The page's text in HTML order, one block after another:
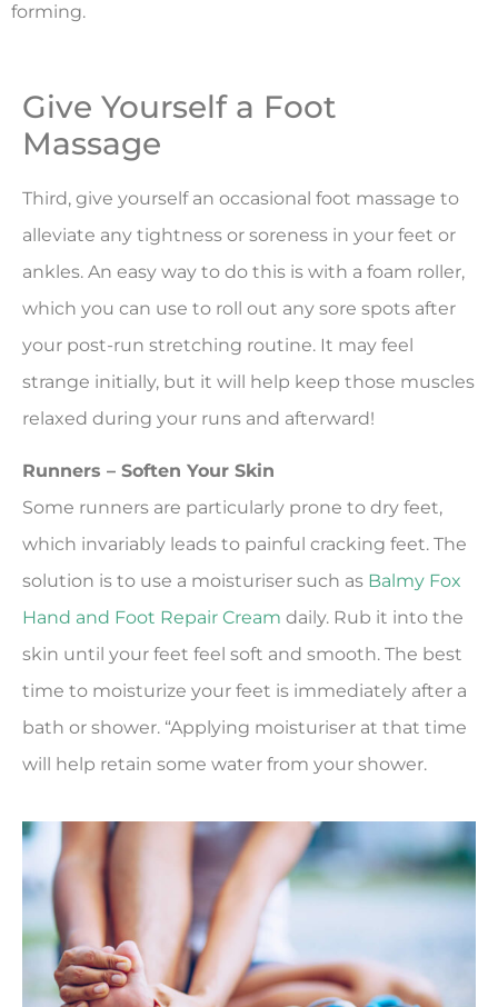
forming.
Give Yourself a Foot
Massage
Third, give yourself an occasional foot massage to
alleviate any tightness or soreness in your feet or
ankles. An easy way to do this is with a foam roller,
which you can use to roll out any sore spots after
your post-run stretching routine. It may feel
strange initially, but it will help keep those muscles
relaxed during your runs and afterward!
Runners – Soften Your Skin
Some runners are particularly prone to dry feet,
which invariably leads to painful cracking feet. The
solution is to use a moisturiser such as Balmy Fox
Hand and Foot Repair Cream daily. Rub it into the
skin until your feet feel soft and smooth. The best
time to moisturize your feet is immediately after a
bath or shower. “Applying moisturiser at that time
will help retain some water from your shower.